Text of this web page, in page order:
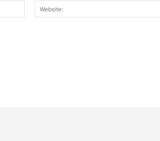
Email:*